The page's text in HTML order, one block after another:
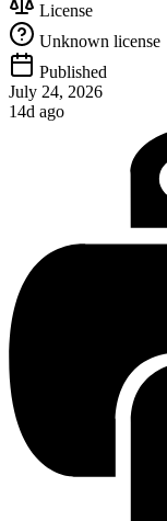
License
Unknown license
Published
July 24, 2026
14d ago